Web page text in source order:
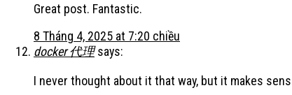
Great post. Fantastic.
8 Tháng 4, 2025 at 7:20 chiều
docker 代理 says:
I never thought about it that way, but it makes